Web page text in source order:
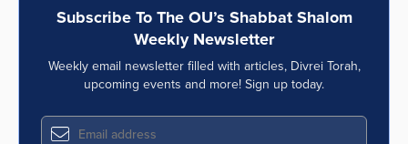
Subscribe To The OU’s Shabbat Shalom
Weekly Newsletter
Weekly email newsletter filled with articles, Divrei Torah,
upcoming events and more! Sign up today.